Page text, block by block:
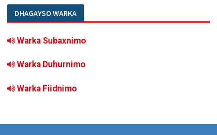
DHAGAYSO WARKA
Warka Subaxnimo
Warka Duhurnimo
Warka Fiidnimo